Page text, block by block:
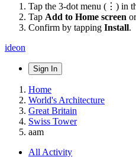
Tap the 3-dot menu (⋮) in
Tap Add to Home screen
Confirm by tapping Install.
ideon
Sign In
Home
World's Architecture
Great Britain
Swiss Tower
aam
All Activity